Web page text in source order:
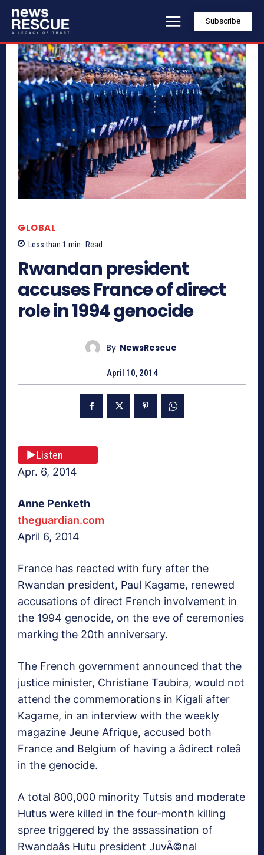
Subscribe
GLOBAL
Less than 1 min. Read
Rwandan president
accuses France of direct
role in 1994 genocide
By NewsRescue
April 10, 2014
Listen
Apr. 6, 2014
Anne Penketh
theguardian.com
April 6, 2014
France has reacted with fury after the
Rwandan president, Paul Kagame, renewed
accusations of direct French involvement in
the 1994 genocide, on the eve of ceremonies
marking the 20th anniversary.
The French government announced that the
justice minister, Christiane Taubira, would not
attend the commemorations in Kigali after
Kagame, in an interview with the weekly
magazine Jeune Afrique, accused both
France and Belgium of having a âdirect roleâ
in the genocide.
A total 800,000 minority Tutsis and moderate
Hutus were killed in the four-month killing
spree triggered by the assassination of
Rwandaâs Hutu president JuvÃ©nal